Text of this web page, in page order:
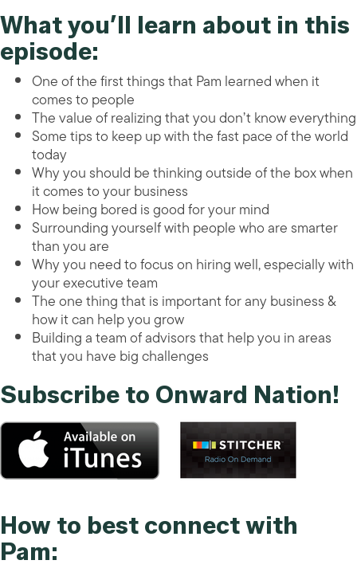
What you’ll learn about in this
episode:
One of the first things that Pam learned when it
comes to people
The value of realizing that you don’t know everything
Some tips to keep up with the fast pace of the world
today
Why you should be thinking outside of the box when
it comes to your business
How being bored is good for your mind
Surrounding yourself with people who are smarter
than you are
Why you need to focus on hiring well, especially with
your executive team
The one thing that is important for any business &
how it can help you grow
Building a team of advisors that help you in areas
that you have big challenges
Subscribe to Onward Nation!
How to best connect with
Pam: